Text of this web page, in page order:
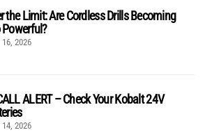
the Limit: Are Cordless Drills Becoming
Powerful?
16, 2026
ALERT – Check Your Kobalt 24V
14, 2026